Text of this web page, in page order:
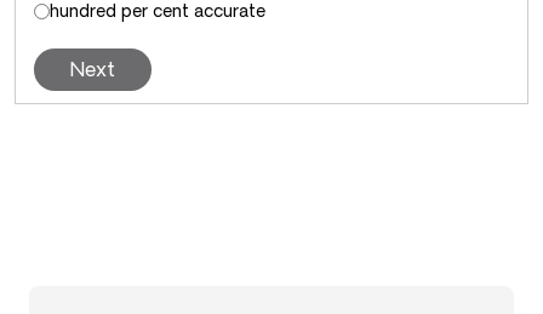
hundred per cent accurate
Next